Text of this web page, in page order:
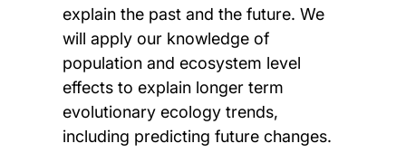
explain the past and the future. We
will apply our knowledge of
population and ecosystem level
effects to explain longer term
evolutionary ecology trends,
including predicting future changes.